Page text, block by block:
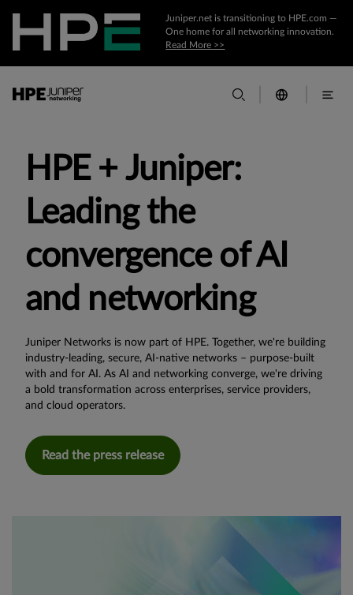
Juniper.net is transitioning to HPE.com —
One home for all networking innovation.
Read More >>
HPE + Juniper:
Leading the
convergence of AI
and networking
Juniper Networks is now part of HPE. Together, we're building
industry-leading, secure, AI-native networks – purpose-built
with and for AI. As AI and networking converge, we're driving
a bold transformation across enterprises, service providers,
and cloud operators.
Read the press release